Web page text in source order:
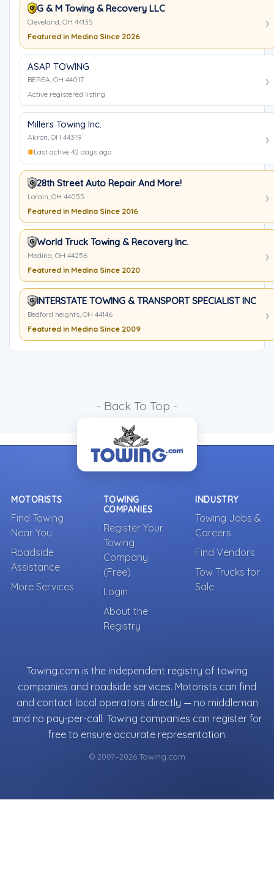
G & M Towing & Recovery LLC
Cleveland, OH 44135
Featured in Medina Since 2026
ASAP TOWING
BEREA, OH 44017
Active registered listing
Millers Towing Inc.
Akron, OH 44319
Last active 42 days ago
28th Street Auto Repair And More!
Lorain, OH 44055
Featured in Medina Since 2016
World Truck Towing & Recovery Inc.
Medina, OH 44256
Featured in Medina Since 2020
INTERSTATE TOWING & TRANSPORT SPECIALIST INC
Bedford heights, OH 44146
Featured in Medina Since 2009
- Back To Top -
MOTORISTS
Find Towing
Near You
Roadside
Assistance
More Services
TOWING
COMPANIES
Register Your
Towing
Company
(Free)
Login
About the
Registry
INDUSTRY
Towing Jobs &
Careers
Find Vendors
Tow Trucks for
Sale
Towing.com is the independent registry of towing
companies and roadside services. Motorists can find
and contact local operators directly — no middleman
and no pay-per-call. Towing companies can register for
free to ensure accurate representation.
© 2007–2026 Towing.com